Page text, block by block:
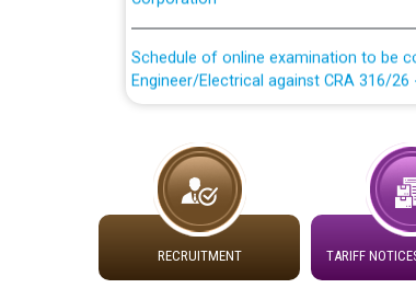
Schedule of online examination to be
Engineer/Electrical against CRA 316/26
Schedule of online examination to be
Work of water proofing of roof of 66
division, PSPCL Patiala
Public Notice regarding Renovation
RECRUITMENT TARIFF